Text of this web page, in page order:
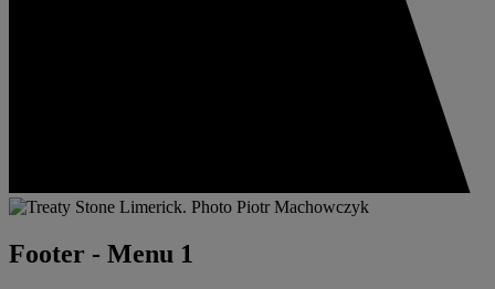
Footer - Menu 1